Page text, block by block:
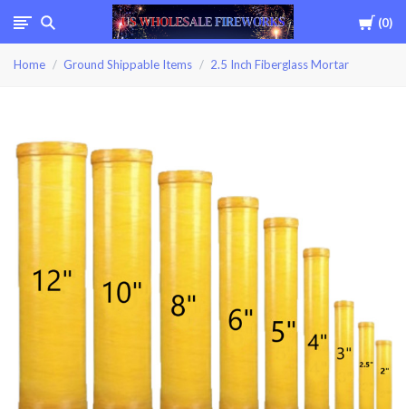
Cart
0
Home Ground Shippable Items 2.5 Inch Fiberglass Mortar